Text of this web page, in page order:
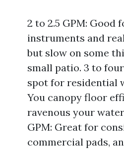
2 to 2.5 GPM: Good
instruments and
but slow on some
small patio. 3 to
spot for residential
You canopy floor
ravenous your
GPM: Great for
commercial pads,